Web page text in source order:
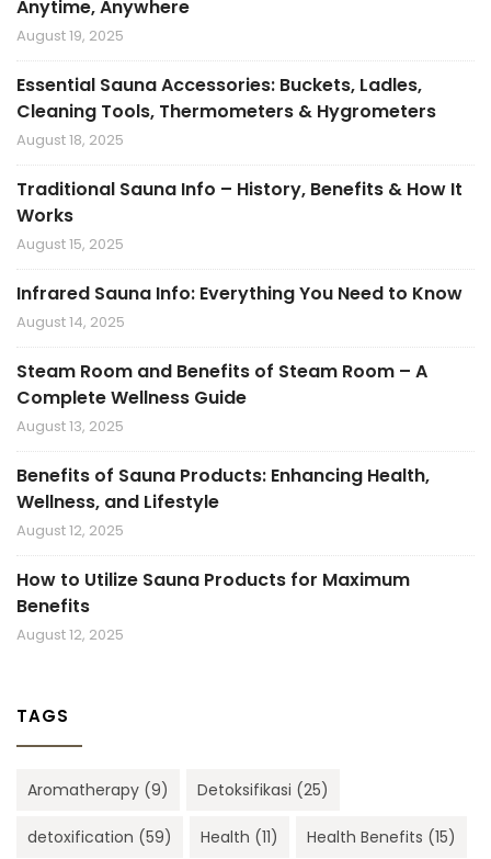
Anytime, Anywhere
August 19, 2025
Essential Sauna Accessories: Buckets, Ladles,
Cleaning Tools, Thermometers & Hygrometers
August 18, 2025
Traditional Sauna Info – History, Benefits & How It
Works
August 15, 2025
Infrared Sauna Info: Everything You Need to Know
August 14, 2025
Steam Room and Benefits of Steam Room – A
Complete Wellness Guide
August 13, 2025
Benefits of Sauna Products: Enhancing Health,
Wellness, and Lifestyle
August 12, 2025
How to Utilize Sauna Products for Maximum
Benefits
August 12, 2025
TAGS
Aromatherapy (9) Detoksifikasi (25)
detoxification (59) Health (11) Health Benefits (15)